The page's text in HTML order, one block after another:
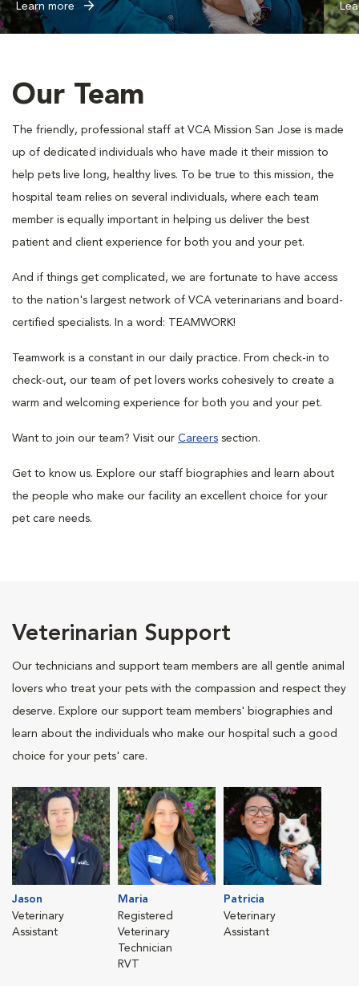
Learn more
Our Team
The friendly, professional staff at VCA Mission San Jose is made
up of dedicated individuals who have made it their mission to
help pets live long, healthy lives. To be true to this mission, the
hospital team relies on several individuals, where each team
member is equally important in helping us deliver the best
patient and client experience for both you and your pet.
And if things get complicated, we are fortunate to have access
to the nation's largest network of VCA veterinarians and board-
certified specialists. In a word: TEAMWORK!
Teamwork is a constant in our daily practice. From check-in to
check-out, our team of pet lovers works cohesively to create a
warm and welcoming experience for both you and your pet.
Want to join our team? Visit our Careers section.
Get to know us. Explore our staff biographies and learn about
the people who make our facility an excellent choice for your
pet care needs.
Veterinarian Support
Our technicians and support team members are all gentle animal
lovers who treat your pets with the compassion and respect they
deserve. Explore our support team members' biographies and
learn about the individuals who make our hospital such a good
choice for your pets' care.
Jason
Veterinary
Assistant
Maria
Registered
Veterinary
Technician
RVT
Patricia
Veterinary
Assistant